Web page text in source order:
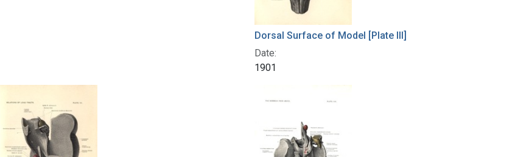
Dorsal Surface of Model [Plate III]
Date:
1901